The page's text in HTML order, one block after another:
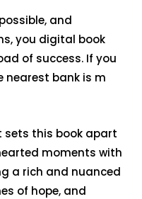
and
you digital book
of success. If you
nearest bank is m
sets this book apart
moments with
a rich and nuanced
of hope, and